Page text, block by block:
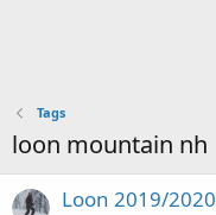
Tags
loon mountain nh
Loon 2019/2020